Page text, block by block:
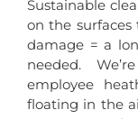
Sustainable
on the surfaces
damage = a
needed.
employee
floating in the